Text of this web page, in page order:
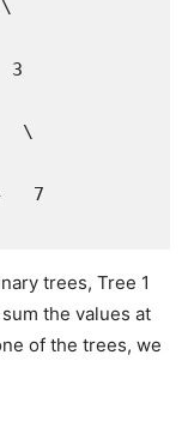
7
trees, Tree 1
the values at
of the trees, we